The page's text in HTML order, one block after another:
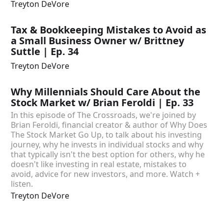
Treyton DeVore
Tax & Bookkeeping Mistakes to Avoid as
a Small Business Owner w/ Brittney
Suttle | Ep. 34
Treyton DeVore
Why Millennials Should Care About the
Stock Market w/ Brian Feroldi | Ep. 33
In this episode of The Crossroads, we're joined by
Brian Feroldi, financial creator & author of Why Does
The Stock Market Go Up, to talk about his investing
journey, why he invests in individual stocks and why
that typically isn't the best option for others, why he
doesn't like investing in real estate, mistakes to
avoid, advice for new investors, and more. Watch +
listen.
Treyton DeVore